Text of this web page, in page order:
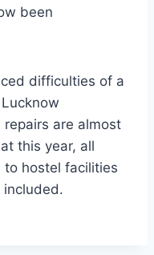
been
difficulties of a
are almost
this year, all
hostel facilities
included.